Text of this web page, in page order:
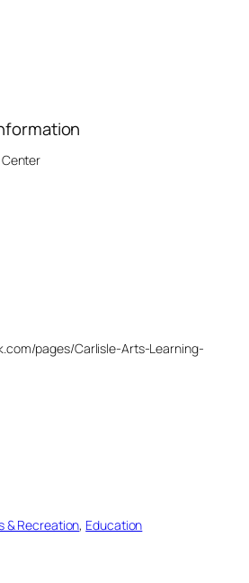
pages/Carlisle-Arts-Learning-
& Recreation, Education